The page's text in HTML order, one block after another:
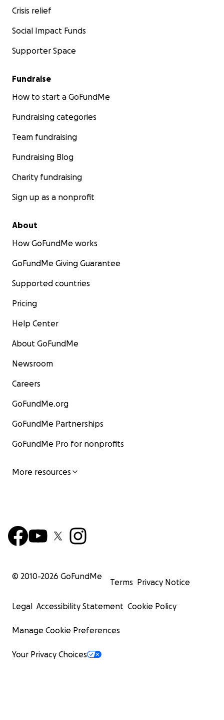
Crisis relief
Social Impact Funds
Supporter Space
Fundraise
How to start a GoFundMe
Fundraising categories
Team fundraising
Fundraising Blog
Charity fundraising
Sign up as a nonprofit
About
How GoFundMe works
GoFundMe Giving Guarantee
Supported countries
Pricing
Help Center
About GoFundMe
Newsroom
Careers
GoFundMe.org
GoFundMe Partnerships
GoFundMe Pro for nonprofits
More resources
© 2010-2026 GoFundMe
Terms Privacy Notice
Legal Accessibility Statement Cookie Policy
Manage Cookie Preferences
Your Privacy Choices